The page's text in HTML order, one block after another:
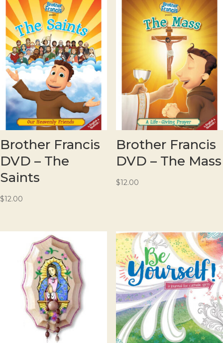
Brother Francis
DVD – The
Saints
$12.00
Brother Francis
DVD – The Mass
$12.00